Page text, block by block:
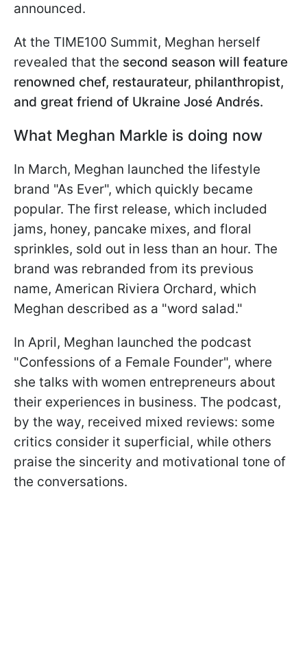
announced.
At the TIME100 Summit, Meghan herself
revealed that the second season will feature
renowned chef, restaurateur, philanthropist,
and great friend of Ukraine José Andrés.
What Meghan Markle is doing now
In March, Meghan launched the lifestyle
brand "As Ever", which quickly became
popular. The first release, which included
jams, honey, pancake mixes, and floral
sprinkles, sold out in less than an hour. The
brand was rebranded from its previous
name, American Riviera Orchard, which
Meghan described as a "word salad."
In April, Meghan launched the podcast
"Confessions of a Female Founder", where
she talks with women entrepreneurs about
their experiences in business. The podcast,
by the way, received mixed reviews: some
critics consider it superficial, while others
praise the sincerity and motivational tone of
the conversations.